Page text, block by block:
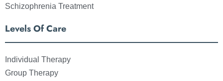
Schizophrenia Treatment
Levels Of Care
Individual Therapy
Group Therapy